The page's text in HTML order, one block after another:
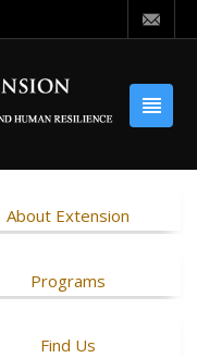
About Extension
Programs
Find Us